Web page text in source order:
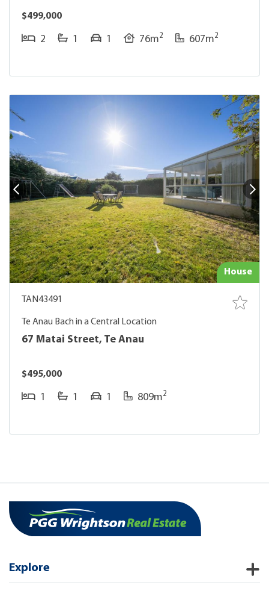
$499,000
2 1 1 76m2 607m2
House
TAN43491
Te Anau Bach in a Central Location
67 Matai Street, Te Anau
$495,000
1 1 1 809m2
Explore